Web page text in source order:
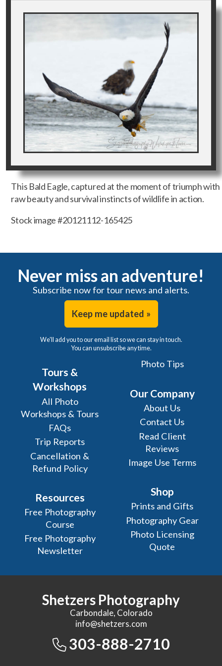
This Bald Eagle, captured at the moment of triumph with
raw beauty and survival instincts of wildlife in action.
Stock image #20121112-165425
Never miss an adventure!
Subscribe now for tour news and alerts.
Keep me updated »
We'll add you to our email list so we can stay in touch.
You can unsubscribe any time.
Tours &
Workshops
All Photo
Workshops & Tours
FAQs
Trip Reports
Cancellation &
Refund Policy
Resources
Free Photography
Course
Free Photography
Newsletter
Photo Tips
Our Company
About Us
Contact Us
Read Client
Reviews
Image Use Terms
Shop
Prints and Gifts
Photography Gear
Photo Licensing
Quote
Shetzers Photography
Carbondale, Colorado
info@shetzers.com
303-888-2710